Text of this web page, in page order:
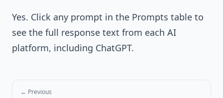
Yes. Click any prompt in the Prompts table to
see the full response text from each AI
platform, including ChatGPT.
← Previous